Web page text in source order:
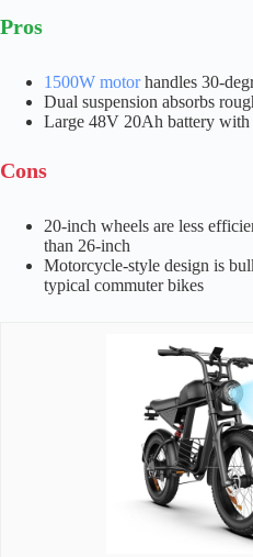
Pros
1500W motorhandles 30-
Dual suspension absorbs
Large 48V 20Ah battery with
Cons
20-inch wheels are less
than 26-inch
Motorcycle-style design is
typical commuter bikes